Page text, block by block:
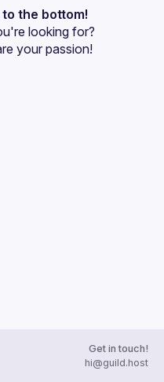
the bottom!
looking for?
your passion!
Get in touch!
hi@guild.host